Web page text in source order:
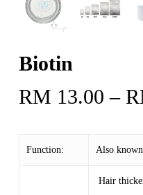
Biotin
RM 13.00 –
Function: Also
Hair